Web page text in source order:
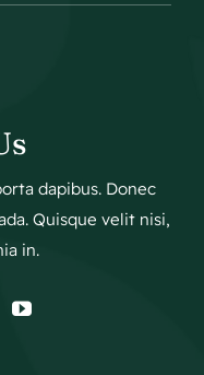
dapibus. Donec
Quisque velit nisi,
in.